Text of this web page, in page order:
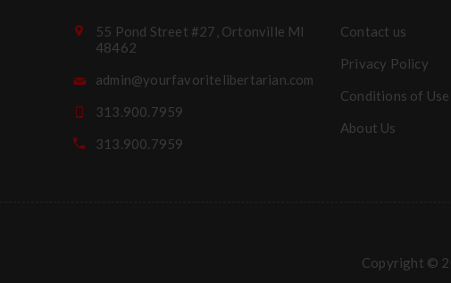
55 Pond Street #27, Ortonville MI
48462
admin@yourfavoritelibertarian.com
313.900.7959
313.900.7959
Contact us
Privacy Policy
Conditions of Use
About Us
Copyright ©